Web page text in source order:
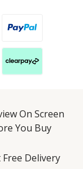
On Screen
You Buy
Free Delivery